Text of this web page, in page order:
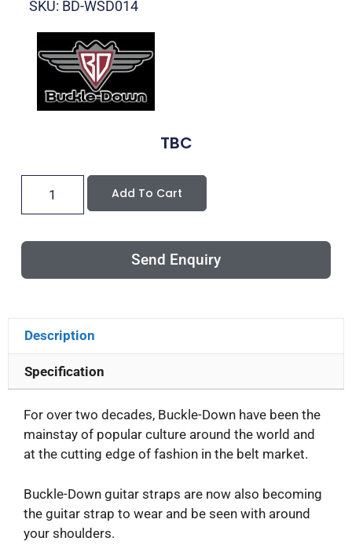
SKU: BD-WSD014
TBC
Add To Cart
Send Enquiry
Description
Specification
For over two decades, Buckle-Down have been the
mainstay of popular culture around the world and
at the cutting edge of fashion in the belt market.
Buckle-Down guitar straps are now also becoming
the guitar strap to wear and be seen with around
your shoulders.